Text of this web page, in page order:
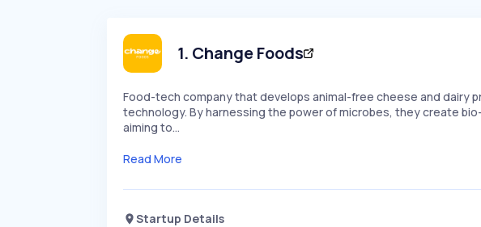
1. Change Foods
Food-tech company that develops animal-free cheese and dairy
technology. By harnessing the power of microbes, they create
aiming to…
Read More
Startup Details